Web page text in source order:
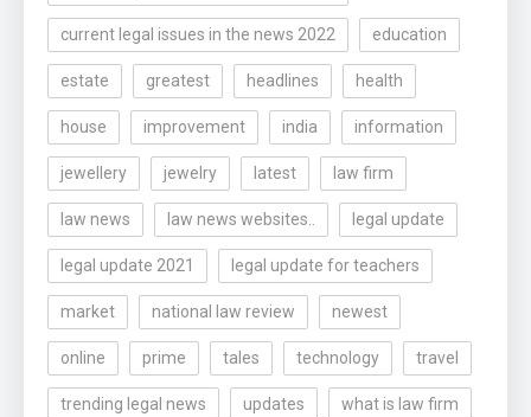
current legal issues in the news 2022 education
estate greatest headlines health
house improvement india information
jewellery jewelry latest law firm
law news law news websites.. legal update
legal update 2021 legal update for teachers
market national law review newest
online prime tales technology travel
trending legal news updates what is law firm